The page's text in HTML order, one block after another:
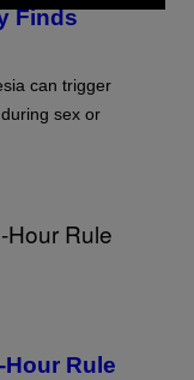
Finds
can trigger
sex or
Rule